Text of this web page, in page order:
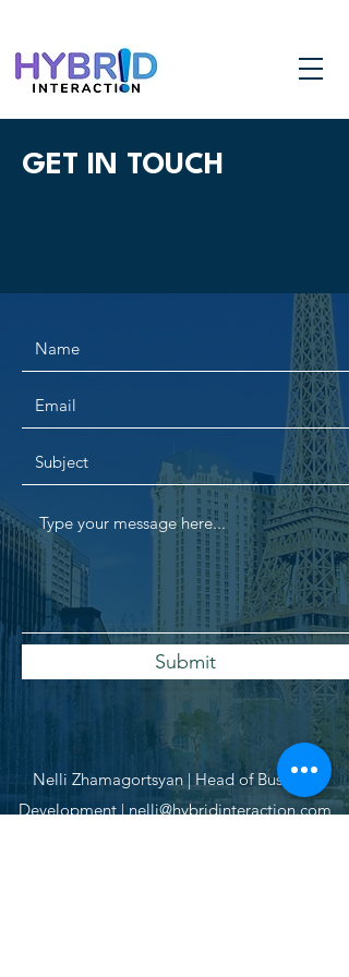
GET IN TOUCH
Submit
Nelli Zhamagortsyan | Head of Business
Development |nelli@hybridinteraction.com